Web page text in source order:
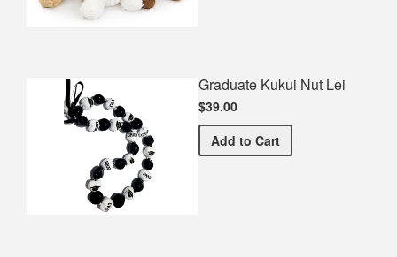
Graduate Kukui Nut Lei
$39.00
Add Graduate Kukui Nut Lei
to Cart